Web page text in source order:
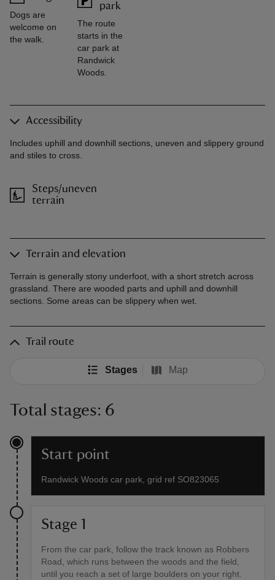
Dogs are
welcome on
the walk.
park
The route
starts in the
car park at
Randwick
Woods.
Accessibility
Includes uphill and downhill sections, uneven and slippery ground
and stiles to cross.
Steps/uneven
terrain
Terrain and elevation
Terrain is generally stony underfoot, with a short stretch across
grassland. There are wooded parts and uphill and downhill
sections. Some areas can be slippery when wet.
Trail route
Stages Map
Total stages: 6
Start point
Randwick Woods car park, grid ref SO823065
Stage 1
From the car park, follow the track known as Robbers
Road, which runs between the woods and the field,
until you reach a set of large boulders on your right.